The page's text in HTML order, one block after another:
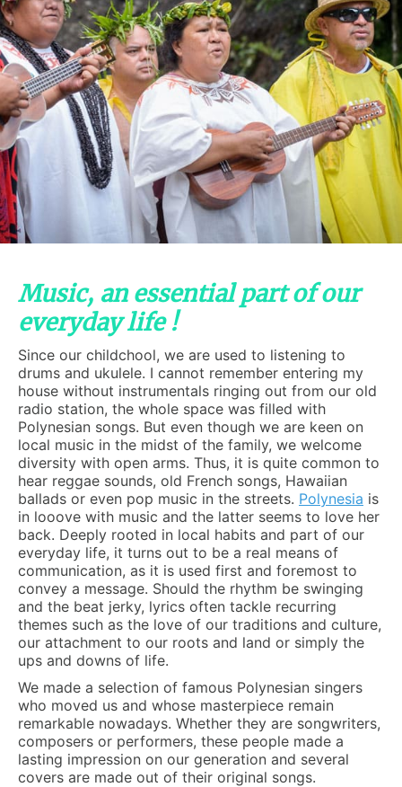
Music, an essential part of our
everyday life !
Since our childchool, we are used to listening to
drums and ukulele. I cannot remember entering my
house without instrumentals ringing out from our old
radio station, the whole space was filled with
Polynesian songs. But even though we are keen on
local music in the midst of the family, we welcome
diversity with open arms. Thus, it is quite common to
hear reggae sounds, old French songs, Hawaiian
ballads or even pop music in the streets. Polynesia is
in looove with music and the latter seems to love her
back. Deeply rooted in local habits and part of our
everyday life, it turns out to be a real means of
communication, as it is used first and foremost to
convey a message. Should the rhythm be swinging
and the beat jerky, lyrics often tackle recurring
themes such as the love of our traditions and culture,
our attachment to our roots and land or simply the
ups and downs of life.
We made a selection of famous Polynesian singers
who moved us and whose masterpiece remain
remarkable nowadays. Whether they are songwriters,
composers or performers, these people made a
lasting impression on our generation and several
covers are made out of their original songs.